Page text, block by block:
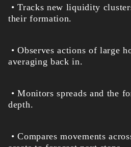
• Tracks new liquidity
their formation.
• Observes actions of large
averaging back in.
• Monitors spreads and the
depth.
• Compares movements